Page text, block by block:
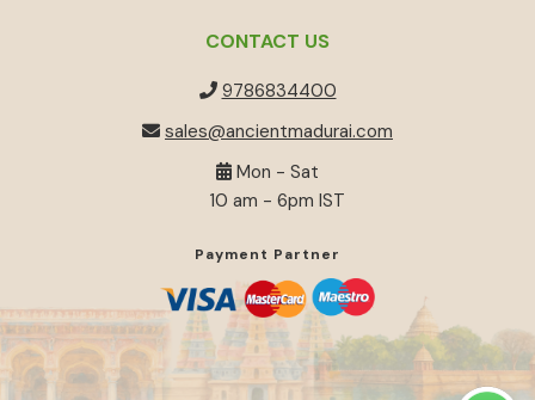
CONTACT US
9786834400
sales@ancientmadurai.com
Mon - Sat
10 am - 6pm IST
Payment Partner